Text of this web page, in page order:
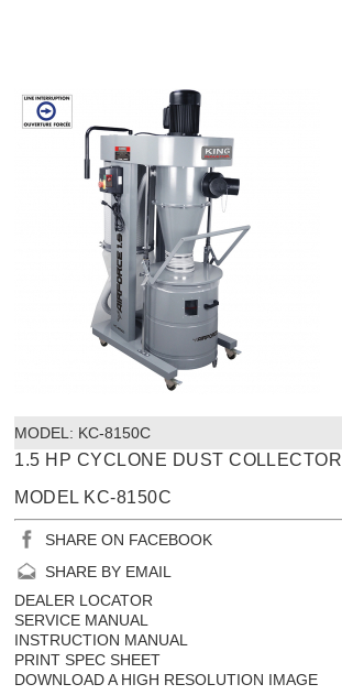
MODEL: KC-8150C
1.5 HP CYCLONE DUST COLLECTOR
MODEL KC-8150C
SHARE ON FACEBOOK
SHARE BY EMAIL
DEALER LOCATOR
SERVICE MANUAL
INSTRUCTION MANUAL
PRINT SPEC SHEET
DOWNLOAD A HIGH RESOLUTION IMAGE